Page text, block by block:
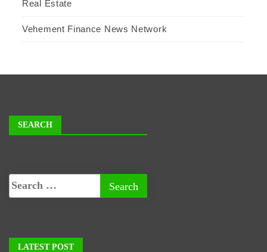
Real Estate
Vehement Finance News Network
SEARCH
LATEST POST